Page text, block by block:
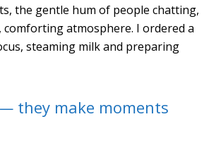
the gentle hum of people chatting,
atmosphere. I ordered a
steaming milk and preparing
they make moments